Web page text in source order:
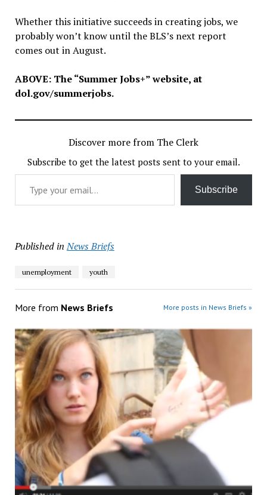
Whether this initiative succeeds in creating jobs, we
probably won’t know until the BLS’s next report
comes out in August.
ABOVE: The “Summer Jobs+” website, at
dol.gov/summerjobs.
Discover more from The Clerk
Subscribe to get the latest posts sent to your email.
Type your email…
Subscribe
Published in News Briefs
unemployment youth
More from News Briefs More posts in News Briefs »